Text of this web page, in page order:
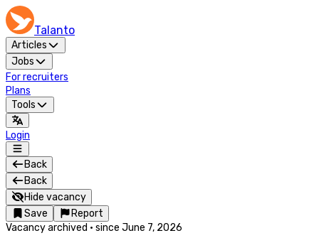
Talanto
Articles
Jobs
For recruiters
Plans
Tools
Login
Back
Back
Hide vacancy
Save
Report
Vacancy archived · since June 7, 2026